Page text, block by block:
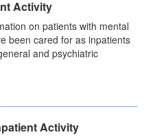
Activity
on patients with mental
been cared for as inpatients
and psychiatric
Activity